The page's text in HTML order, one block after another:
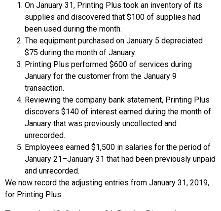
On January 31, Printing Plus took an inventory of its
supplies and discovered that $100 of supplies had
been used during the month.
The equipment purchased on January 5 depreciated
$75 during the month of January.
Printing Plus performed $600 of services during
January for the customer from the January 9
transaction.
Reviewing the company bank statement, Printing Plus
discovers $140 of interest earned during the month of
January that was previously uncollected and
unrecorded.
Employees earned $1,500 in salaries for the period of
January 21–January 31 that had been previously unpaid
and unrecorded.
We now record the adjusting entries from January 31, 2019,
for Printing Plus.